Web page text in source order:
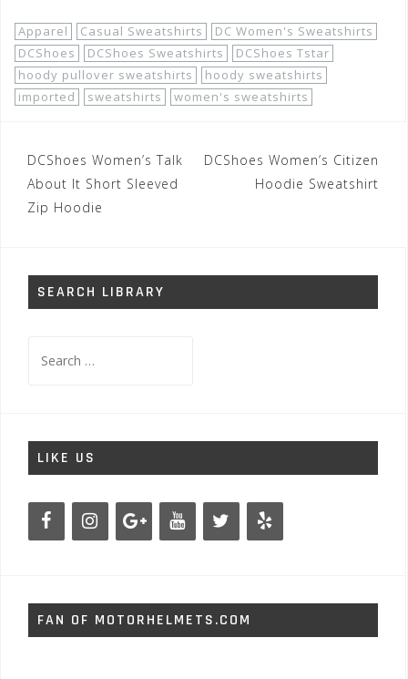
Apparel Casual Sweatshirts
DC Women's Sweatshirts
DCShoes
DCShoes Sweatshirts
DCShoes Tstar
hoody pullover sweatshirts
hoody sweatshirts
imported
sweatshirts women's sweatshirts
Post
navigation
DCShoes Women’s Talk
About It Short Sleeved
Zip Hoodie
DCShoes Women’s Citizen
Hoodie Sweatshirt
SEARCH LIBRARY
for:
LIKE US
FAN OF MOTORHELMETS.COM